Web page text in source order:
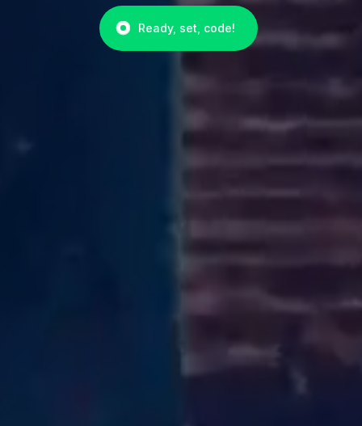
Ready, set, code!